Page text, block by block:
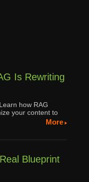
Is Rewriting
how RAG
your content to
More
Blueprint